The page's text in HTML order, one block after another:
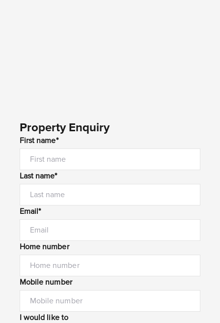
Property Enquiry
First name*
Last name*
Email*
Home number
Mobile number
I would like to